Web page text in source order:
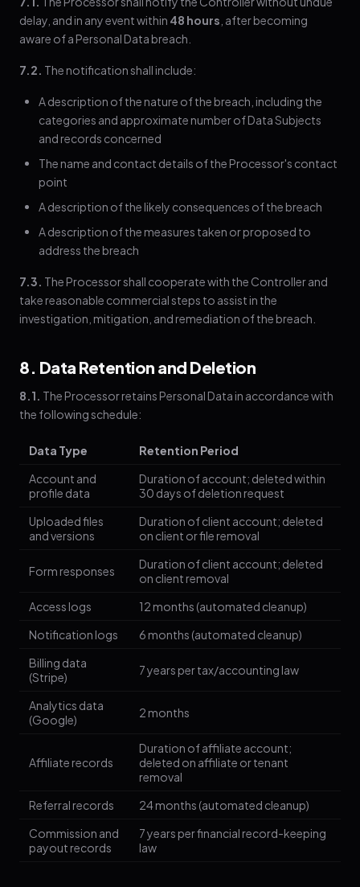
delay, and in any event within 48 hours , after becoming
aware of a Personal Data breach.
7.2. The notification shall include:
A description of the nature of the breach, including the
categories and approximate number of Data Subjects
and records concerned
The name and contact details of the Processor's contact
point
A description of the likely consequences of the breach
A description of the measures taken or proposed to
address the breach
7.3. The Processor shall cooperate with the Controller and
take reasonable commercial steps to assist in the
investigation, mitigation, and remediation of the breach.
8. Data Retention and Deletion
8.1. The Processor retains Personal Data in accordance with
the following schedule:
Data Type
Retention Period
Account and
profile data
Duration of account; deleted within
30 days of deletion request
Uploaded files
and versions
Duration of client account; deleted
on client or file removal
Form responses
Duration of client account; deleted
on client removal
Access logs
12 months (automated cleanup)
Notification logs
6 months (automated cleanup)
Billing data
(Stripe)
7 years per tax/accounting law
Analytics data
(Google)
2 months
Affiliate records
Duration of affiliate account;
deleted on affiliate or tenant
removal
Referral records
24 months (automated cleanup)
Commission and
payout records
7 years per financial record-keeping
law